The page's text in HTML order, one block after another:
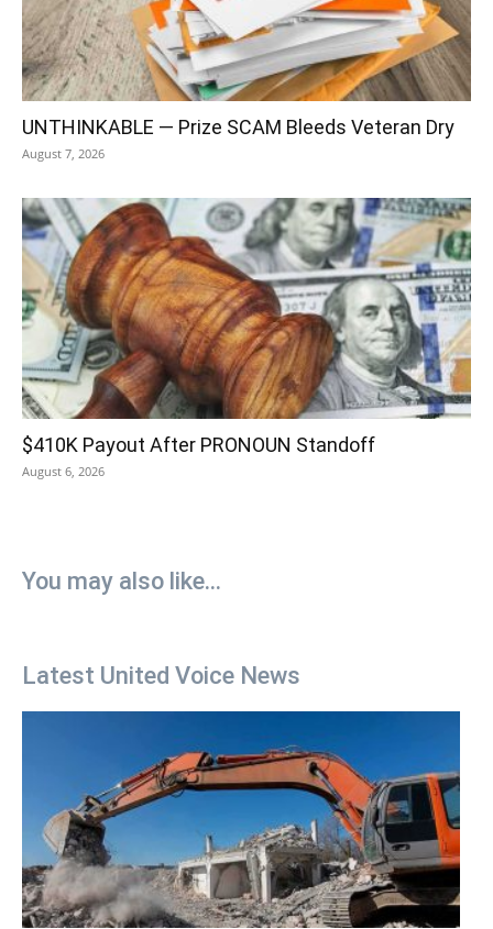
UNTHINKABLE — Prize SCAM Bleeds Veteran Dry
August 7, 2026
$410K Payout After PRONOUN Standoff
August 6, 2026
You may also like...
Latest United Voice News